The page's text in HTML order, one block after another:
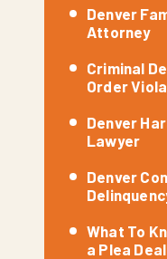
Denver
Attorney
Criminal
Order
Denver
Lawyer
Denver
What To
a Plea